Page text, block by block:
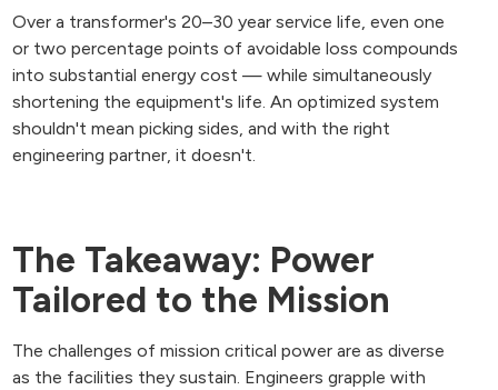
Over a transformer's 20–30 year service life, even one
or two percentage points of avoidable loss compounds
into substantial energy cost — while simultaneously
shortening the equipment's life. An optimized system
shouldn't mean picking sides, and with the right
engineering partner, it doesn't.
The Takeaway: Power
Tailored to the Mission
The challenges of mission critical power are as diverse
as the facilities they sustain. Engineers grapple with